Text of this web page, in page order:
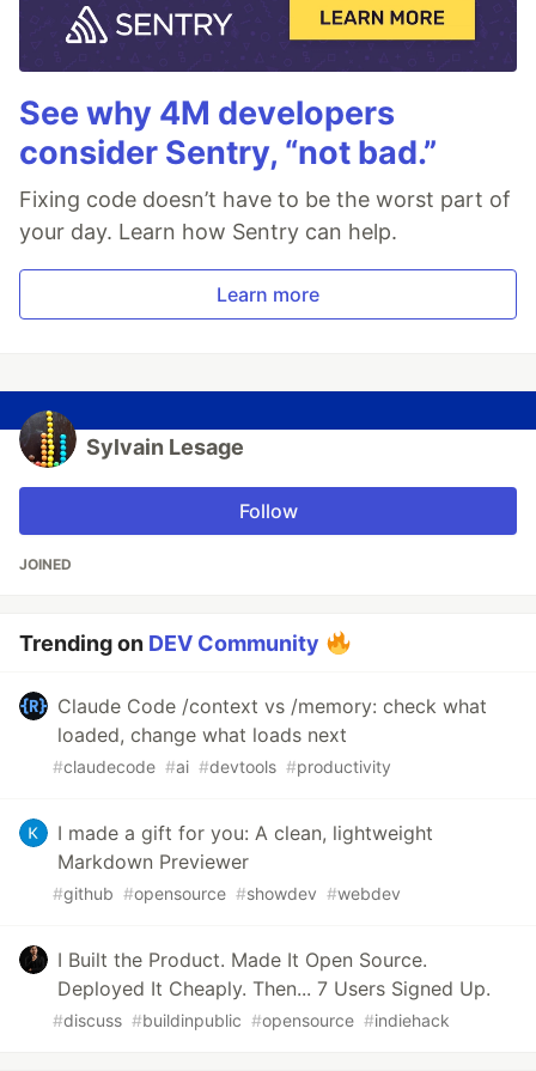
See why 4M developers
consider Sentry, “not bad.”
Fixing code doesn’t have to be the worst part of
your day. Learn how Sentry can help.
Learn more
Sylvain Lesage
Follow
JOINED
Trending on DEV Community
Claude Code /context vs /memory: check what
loaded, change what loads next
#claudecode #ai #devtools #productivity
I made a gift for you: A clean, lightweight
Markdown Previewer
#github #opensource #showdev #webdev
I Built the Product. Made It Open Source.
Deployed It Cheaply. Then... 7 Users Signed Up.
#discuss #buildinpublic #opensource #indiehack